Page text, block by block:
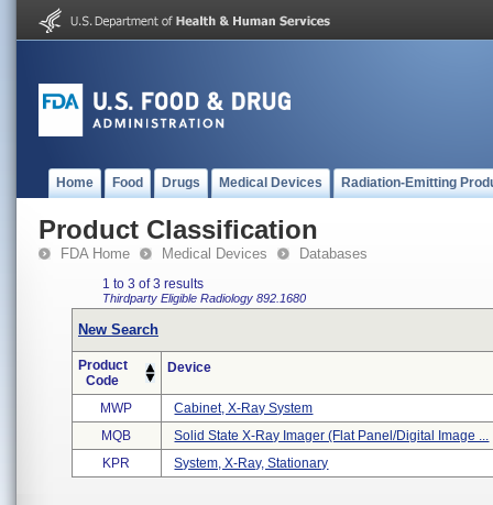
Home Food Drugs Medical Devices Radiation-Emitting
Product Classification
FDA Home Medical Devices Databases
1 to 3 of 3 results
Thirdparty Eligible Radiology 892.1680
New Search
Product
Code
Device
MWP
Cabinet, X-Ray System
MQB
Solid State X-Ray Imager (flat Panel/digital Image ...
KPR
System, X-Ray, Stationary